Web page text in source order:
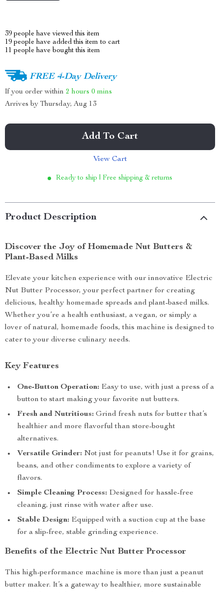
39 people have viewed this item
19 people have added this item to cart
11 people have bought this item
FREE 4-Day Delivery
If you order within 2 hours 0 mins
Arrives by Thursday, Aug 13
Add To Cart
View Cart
Ready to ship | Free shipping & returns
Product Description
Discover the Joy of Homemade Nut Butters &
Plant-Based Milks
Elevate your kitchen experience with our innovative Electric
Nut Butter Processor, your perfect partner for creating
delicious, healthy homemade spreads and plant-based milks.
Whether you’re a health enthusiast, a vegan, or simply a
lover of natural, homemade foods, this machine is designed to
cater to your diverse culinary needs.
Key Features
One-Button Operation: Easy to use, with just a press of a
button to start making your favorite nut butters.
Fresh and Nutritious: Grind fresh nuts for butter that’s
healthier and more flavorful than store-bought
alternatives.
Versatile Grinder: Not just for peanuts! Use it for grains,
beans, and other condiments to explore a variety of
flavors.
Simple Cleaning Process: Designed for hassle-free
cleaning, just rinse with water after use.
Stable Design: Equipped with a suction cup at the base
for a slip-free, stable grinding experience.
Benefits of the Electric Nut Butter Processor
This high-performance machine is more than just a peanut
butter maker. It’s a gateway to healthier, more sustainable